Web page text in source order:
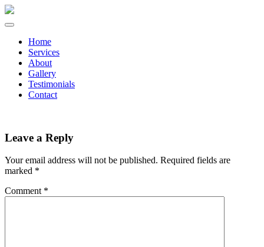
Home
Services
About
Gallery
Testimonials
Contact
Leave a Reply
Your email address will not be published. Required fields are
marked *
Comment *